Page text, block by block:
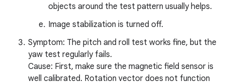
objects around the test pattern usually helps.
Image stabilization is turned off.
Symptom: The pitch and roll test works fine, but the
yaw test regularly fails.
Cause: First, make sure the magnetic field sensor is
well calibrated. Rotation vector does not function